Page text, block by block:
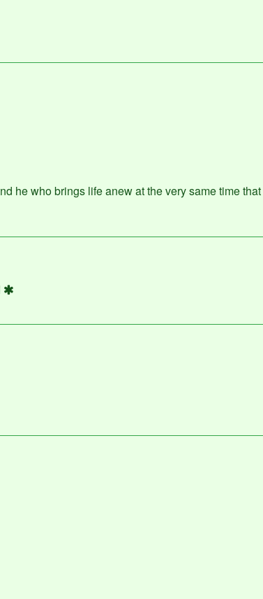
he who brings life anew at the very same time that